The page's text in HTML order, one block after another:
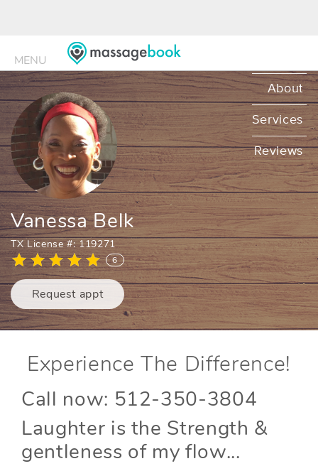
MENU
MENU
About
Services
Reviews
Vanessa Belk
TX License #: 119271
6
Request appt
Experience The Difference!
Call now: 512-350-3804
Laughter is the Strength &
gentleness of my flow...